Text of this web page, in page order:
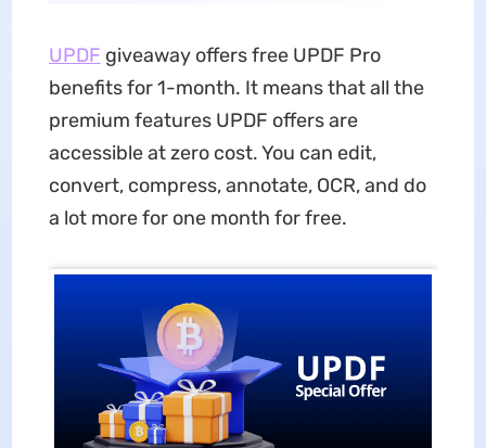
UPDF giveaway offers free UPDF Pro
benefits for 1-month. It means that all the
premium features UPDF offers are
accessible at zero cost. You can edit,
convert, compress, annotate, OCR, and do
a lot more for one month for free.